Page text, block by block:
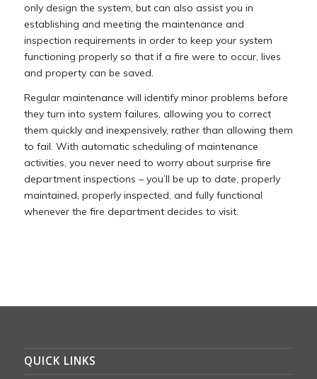
only design the system, but can also assist you in
establishing and meeting the maintenance and
inspection requirements in order to keep your system
functioning properly so that if a fire were to occur, lives
and property can be saved.
Regular maintenance will identify minor problems before
they turn into system failures, allowing you to correct
them quickly and inexpensively, rather than allowing them
to fail. With automatic scheduling of maintenance
activities, you never need to worry about surprise fire
department inspections – you’ll be up to date, properly
maintained, properly inspected, and fully functional
whenever the fire department decides to visit.
QUICK LINKS